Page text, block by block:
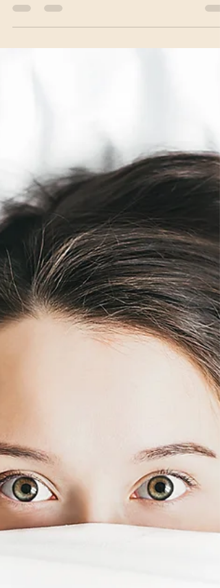
‘Neuroscience of FEAR and How to Let-Go of It’.